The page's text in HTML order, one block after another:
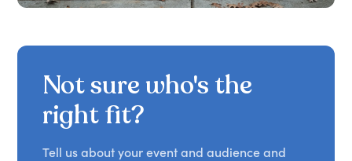
Not sure who's the
right fit?
Tell us about your event and audience and